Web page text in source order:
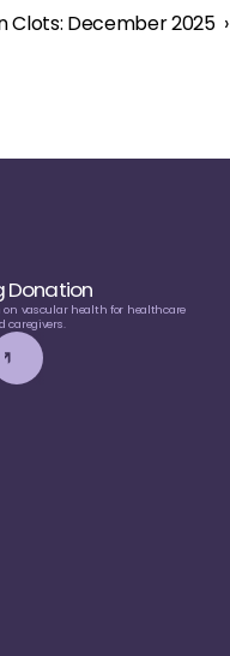
Clots: December 2025  ›
Donation
on vascular health for healthcare
caregivers.